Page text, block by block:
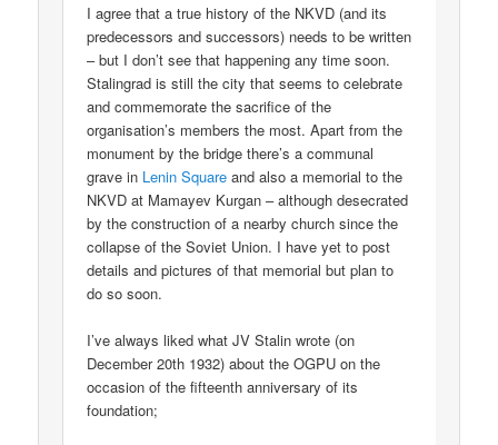
I agree that a true history of the NKVD (and its
predecessors and successors) needs to be written
– but I don’t see that happening any time soon.
Stalingrad is still the city that seems to celebrate
and commemorate the sacrifice of the
organisation’s members the most. Apart from the
monument by the bridge there’s a communal
grave in Lenin Square and also a memorial to the
NKVD at Mamayev Kurgan – although desecrated
by the construction of a nearby church since the
collapse of the Soviet Union. I have yet to post
details and pictures of that memorial but plan to
do so soon.
I’ve always liked what JV Stalin wrote (on
December 20th 1932) about the OGPU on the
occasion of the fifteenth anniversary of its
foundation;